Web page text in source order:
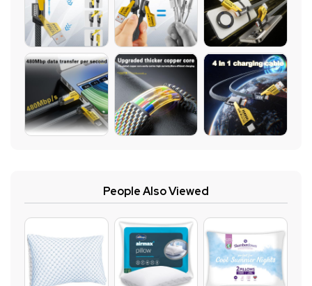
People Also Viewed